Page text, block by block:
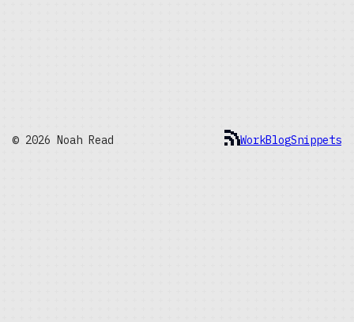
© 2026 Noah Read WorkBlogSnippets